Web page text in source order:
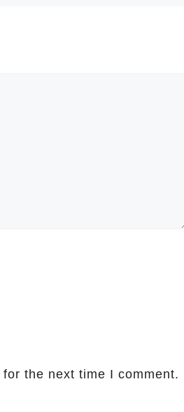
the next time I comment.